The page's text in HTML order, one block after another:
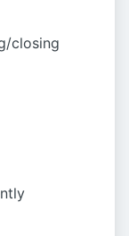
closing